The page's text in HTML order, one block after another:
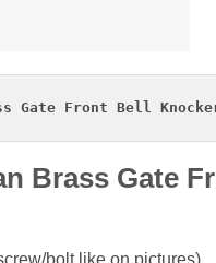
Gate Front Bell
Brass Gate